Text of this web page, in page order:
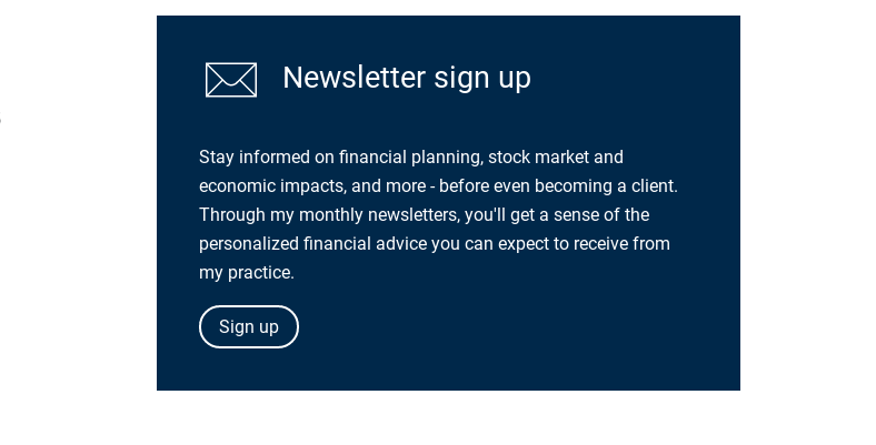
Newsletter sign up
Stay informed on financial planning, stock market and
economic impacts, and more - before even becoming a client.
Through my monthly newsletters, you'll get a sense of the
personalized financial advice you can expect to receive from
my practice.
Sign up